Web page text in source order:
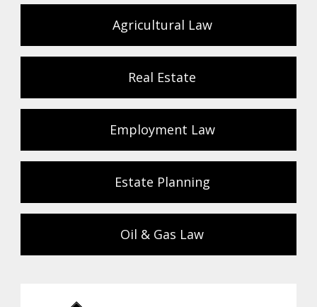
Agricultural Law
Real Estate
Employment Law
Estate Planning
Oil & Gas Law